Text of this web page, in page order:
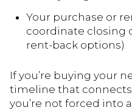
Your purchase or
coordinate closing
rent-back options)
If you’re buying your
timeline that
you’re not forced into